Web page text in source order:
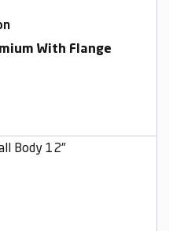
With Flange